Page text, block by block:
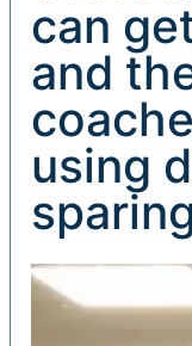
can
and
using